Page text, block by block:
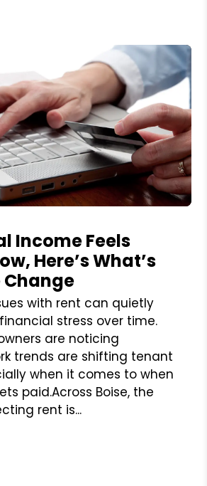
Income Feels
Here’s What’s
with rent can quietly
stress over time.
are noticing
trends are shifting tenant
when it comes to when
paid.Across Boise, the
rent is...